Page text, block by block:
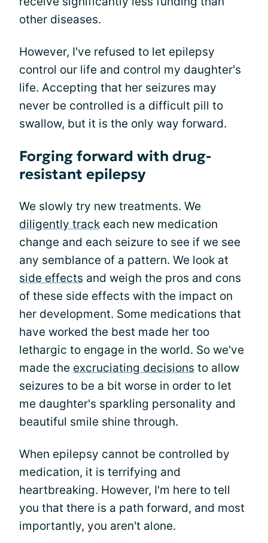
other diseases.
However, I've refused to let epilepsy
control our life and control my daughter's
life. Accepting that her seizures may
never be controlled is a difficult pill to
swallow, but it is the only way forward.
Forging forward with drug-
resistant epilepsy
We slowly try new treatments. We
diligently track each new medication
change and each seizure to see if we see
any semblance of a pattern. We look at
side effects and weigh the pros and cons
of these side effects with the impact on
her development. Some medications that
have worked the best made her too
lethargic to engage in the world. So we've
made the excruciating decisions to allow
seizures to be a bit worse in order to let
me daughter's sparkling personality and
beautiful smile shine through.
When epilepsy cannot be controlled by
medication, it is terrifying and
heartbreaking. However, I'm here to tell
you that there is a path forward, and most
importantly, you aren't alone.